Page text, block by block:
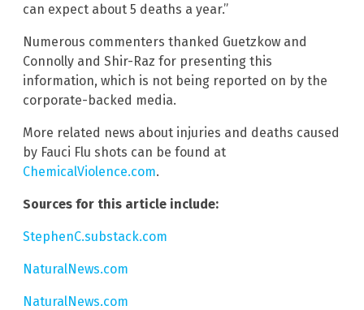
can expect about 5 deaths a year.”
Numerous commenters thanked Guetzkow and
Connolly and Shir-Raz for presenting this
information, which is not being reported on by the
corporate-backed media.
More related news about injuries and deaths caused
by Fauci Flu shots can be found at
ChemicalViolence.com.
Sources for this article include:
StephenC.substack.com
NaturalNews.com
NaturalNews.com